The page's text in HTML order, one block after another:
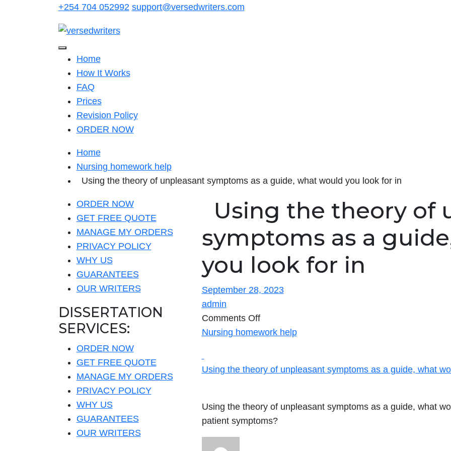
+254 704 052992 support@versedwriters.com
Home
How It Works
FAQ
Prices
Revision Policy
ORDER NOW
Home
Nursing homework help
Using the theory of unpleasant symptoms as a guide, what would you look for in
ORDER NOW
GET FREE QUOTE
MANAGE MY ORDERS
PRIVACY POLICY
WHY US
GUARANTEES
OUR WRITERS
DISSERTATION
SERVICES:
ORDER NOW
GET FREE QUOTE
MANAGE MY ORDERS
PRIVACY POLICY
WHY US
GUARANTEES
OUR WRITERS
Using the theory of
symptoms as a
you look for in
September 28, 2023
admin
Comments Offon
theory
unpleasant
symptoms
Nursing homework help
Using the theory of unpleasant symptoms as a guide, what
Using the theory of unpleasant symptoms as a guide, what
patient symptoms?